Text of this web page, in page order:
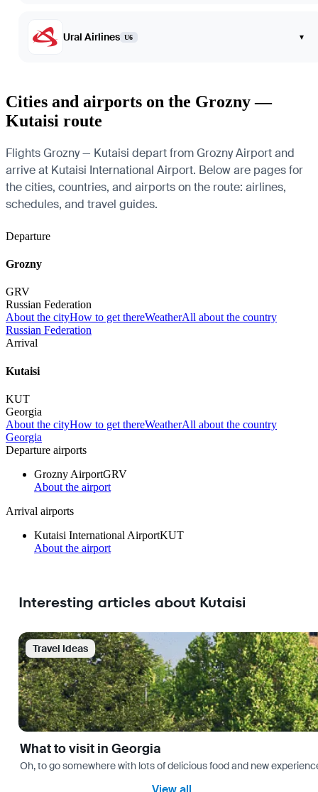
Ural Airlines U6 ▾
Cities and airports on the Grozny —
Kutaisi route
Flights Grozny — Kutaisi depart from Grozny Airport and
arrive at Kutaisi International Airport. Below are pages for
the cities, countries, and airports on the route: airlines,
schedules, and travel guides.
Departure
Grozny
GRV
Russian Federation
About the cityHow to get thereWeatherAll about the country
Russian Federation
Arrival
Kutaisi
KUT
Georgia
About the cityHow to get thereWeatherAll about the country
Georgia
Departure airports
Grozny AirportGRV
About the airport
Arrival airports
Kutaisi International AirportKUT
About the airport
Interesting articles about Kutaisi
Travel Ideas
What to visit in Georgia
Oh, to go somewhere with lots of delicious food and new